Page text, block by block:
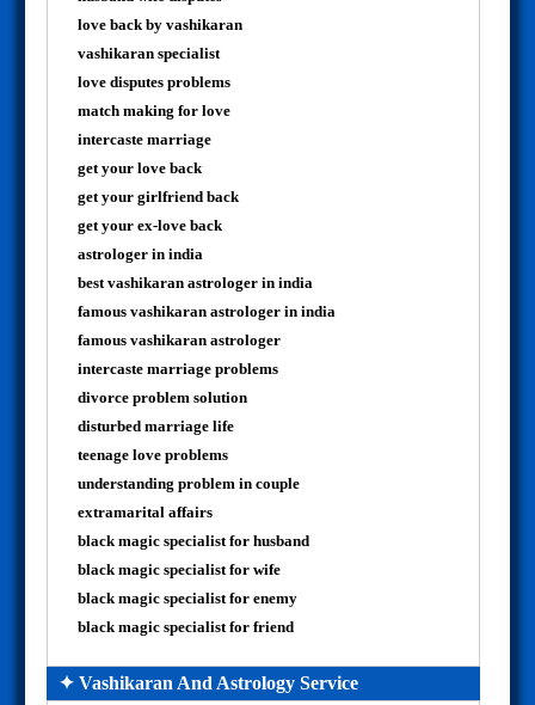
love back by vashikaran
vashikaran specialist
love disputes problems
match making for love
intercaste marriage
get your love back
get your girlfriend back
get your ex-love back
astrologer in india
best vashikaran astrologer in india
famous vashikaran astrologer in india
famous vashikaran astrologer
intercaste marriage problems
divorce problem solution
disturbed marriage life
teenage love problems
understanding problem in couple
extramarital affairs
black magic specialist for husband
black magic specialist for wife
black magic specialist for enemy
black magic specialist for friend
✦ Vashikaran And Astrology Service